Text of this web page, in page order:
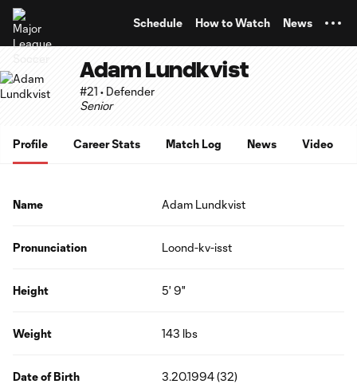
Schedule How to Watch News
Adam Lundkvist
#21 • Defender
Senior
Profile Career Stats Match Log News Video
Name Adam Lundkvist
Pronunciation Loond-kv-isst
Height 5' 9"
Weight 143 lbs
Date of Birth 3.20.1994 (32)